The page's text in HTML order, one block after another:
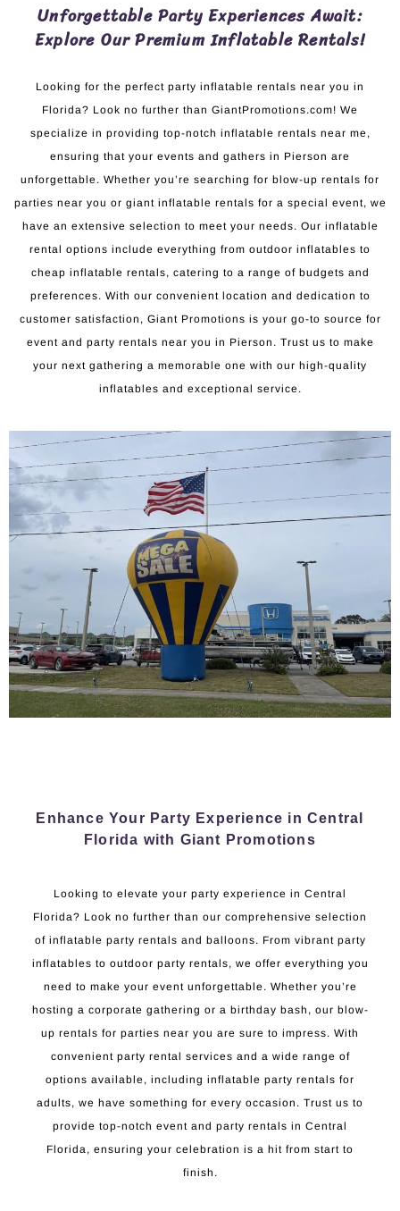
Unforgettable Party Experiences Await:
Explore Our Premium Inflatable Rentals!
Looking for the perfect party inflatable rentals near you in
Florida? Look no further than GiantPromotions.com! We
specialize in providing top-notch inflatable rentals near me,
ensuring that your events and gathers in Pierson are
unforgettable. Whether you’re searching for blow-up rentals for
parties near you or giant inflatable rentals for a special event, we
have an extensive selection to meet your needs. Our inflatable
rental options include everything from outdoor inflatables to
cheap inflatable rentals, catering to a range of budgets and
preferences. With our convenient location and dedication to
customer satisfaction, Giant Promotions is your go-to source for
event and party rentals near you in Pierson. Trust us to make
your next gathering a memorable one with our high-quality
inflatables and exceptional service.
Enhance Your Party Experience in Central
Florida with Giant Promotions
Looking to elevate your party experience in Central
Florida? Look no further than our comprehensive selection
of inflatable party rentals and balloons. From vibrant party
inflatables to outdoor party rentals, we offer everything you
need to make your event unforgettable. Whether you’re
hosting a corporate gathering or a birthday bash, our blow-
up rentals for parties near you are sure to impress. With
convenient party rental services and a wide range of
options available, including inflatable party rentals for
adults, we have something for every occasion. Trust us to
provide top-notch event and party rentals in Central
Florida, ensuring your celebration is a hit from start to
finish.